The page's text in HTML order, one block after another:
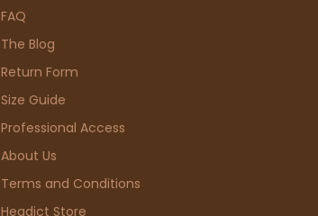
FAQ
The Blog
Return Form
Size Guide
Professional Access
About Us
Terms and Conditions
Headict Store